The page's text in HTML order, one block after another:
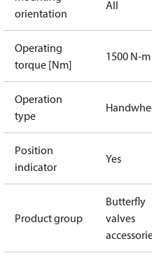
orientation
All
Operating
torque [Nm]
1500 N-m
Operation
type
Position
indicator
Yes
Product group
Butterfly
valves